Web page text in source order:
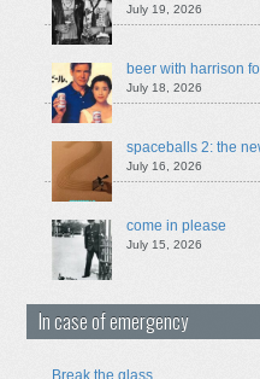
July 19, 2026
beer with harrison
July 18, 2026
spaceballs 2: the
July 16, 2026
come in please
July 15, 2026
In case of emergency
Break the glass